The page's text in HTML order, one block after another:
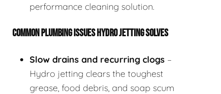
performance cleaning solution.
COMMON PLUMBING ISSUES HYDRO JETTING SOLVES
Slow drains and recurring clogs –
Hydro jetting clears the toughest
grease, food debris, and soap scum